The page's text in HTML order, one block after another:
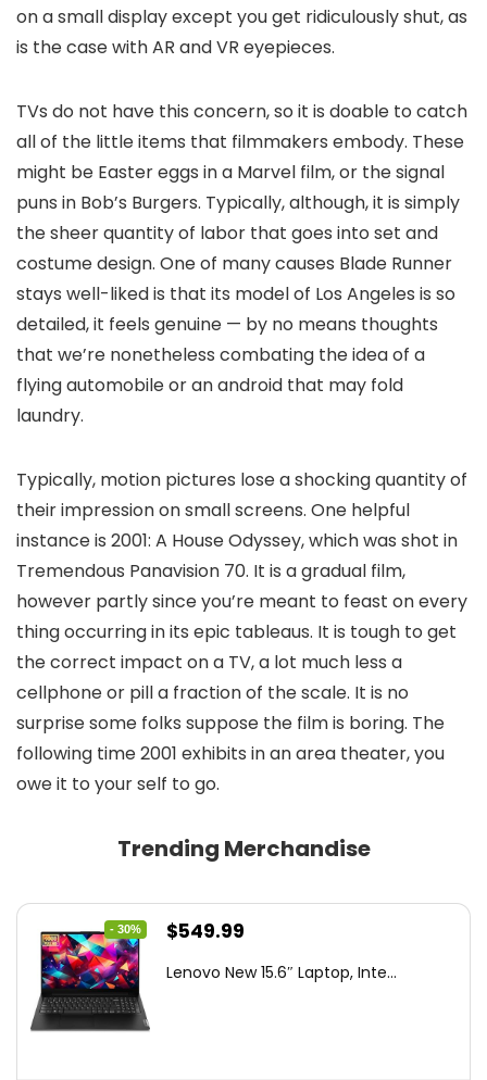
on a small display except you get ridiculously shut, as
is the case with AR and VR eyepieces.
TVs do not have this concern, so it is doable to catch
all of the little items that filmmakers embody. These
might be Easter eggs in a Marvel film, or the signal
puns in Bob’s Burgers. Typically, although, it is simply
the sheer quantity of labor that goes into set and
costume design. One of many causes Blade Runner
stays well-liked is that its model of Los Angeles is so
detailed, it feels genuine — by no means thoughts
that we’re nonetheless combating the idea of a
flying automobile or an android that may fold
laundry.
Typically, motion pictures lose a shocking quantity of
their impression on small screens. One helpful
instance is 2001: A House Odyssey, which was shot in
Tremendous Panavision 70. It is a gradual film,
however partly since you’re meant to feast on every
thing occurring in its epic tableaus. It is tough to get
the correct impact on a TV, a lot much less a
cellphone or pill a fraction of the scale. It is no
surprise some folks suppose the film is boring. The
following time 2001 exhibits in an area theater, you
owe it to your self to go.
Trending Merchandise
- 30%
Original
was:
$549.99
is:
Lenovo New 15.6″ Laptop, Inte...